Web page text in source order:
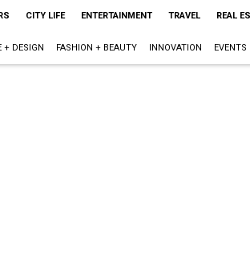
CITY LIFE ENTERTAINMENT TRAVEL REAL
+ DESIGN FASHION + BEAUTY INNOVATION EVENTS